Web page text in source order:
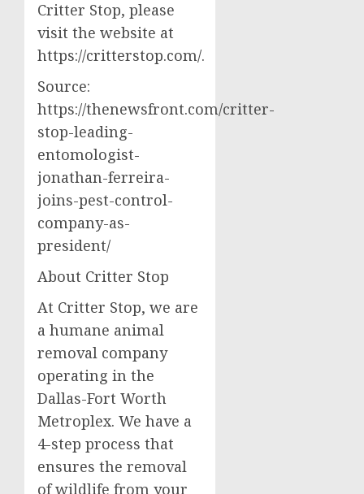
Critter Stop, please
visit the website at
https://critterstop.com/.
Source:
https://thenewsfront.com/critter-
stop-leading-
entomologist-
jonathan-ferreira-
joins-pest-control-
company-as-
president/
About Critter Stop
At Critter Stop, we are
a humane animal
removal company
operating in the
Dallas-Fort Worth
Metroplex. We have a
4-step process that
ensures the removal
of wildlife from your